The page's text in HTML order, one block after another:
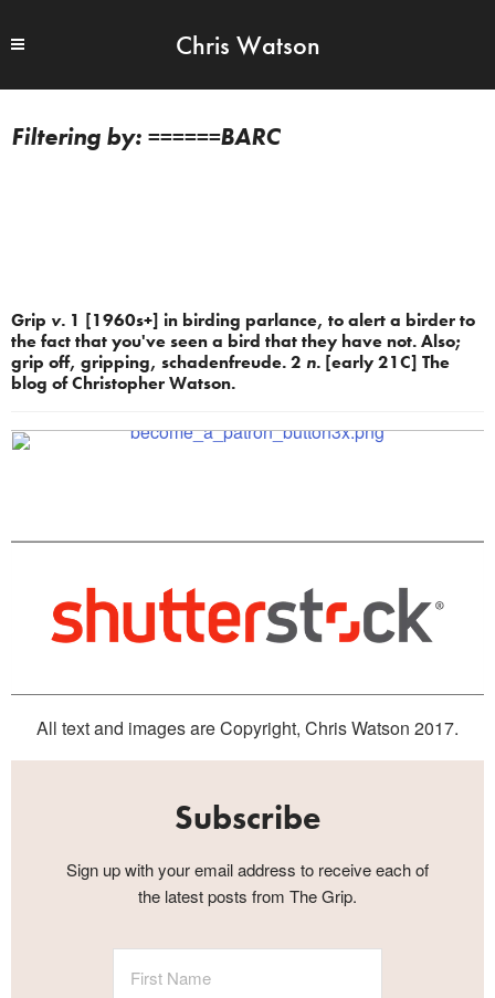
Chris Watson
======BARC
Grip v. 1 [1960s+] in birding parlance, to alert a birder to
the fact that you've seen a bird that they have not. Also;
grip off, gripping, schadenfreude. 2 n. [early 21C] The
blog of Christopher Watson.
All text and images are Copyright, Chris Watson 2017.
Subscribe
Sign up with your email address to receive each of
the latest posts from The Grip.